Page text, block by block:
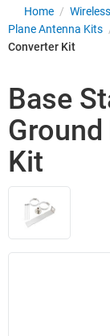
Home /
Plane Antenna Kits
Converter Kit
Base
Kit